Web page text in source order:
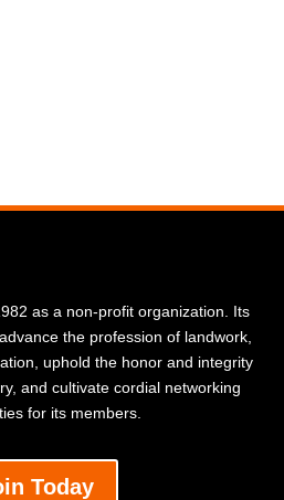
as a non-profit organization. Its
the profession of landwork,
uphold the honor and integrity
and cultivate cordial networking
for its members.
Today